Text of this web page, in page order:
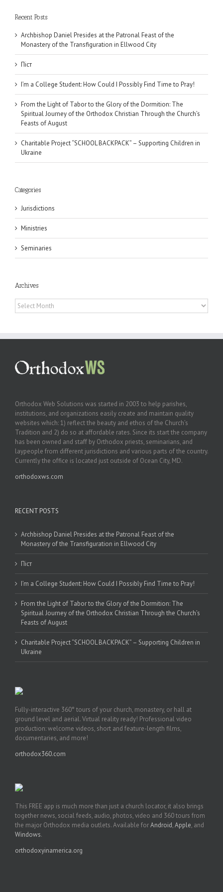
Recent Posts
Archbishop Daniel Presides at the Patronal Feast of the
Monastery of the Transfiguration in Ellwood City
Піст
I’m a College Student: How Could I Possibly Find Time to Pray!
From the Light of Tabor to the Glory of the Dormition: The
Spiritual Journey of the Orthodox Christian Through the Church’s
Feasts of August
Charitable Project “SCHOOL BACKPACK” – Supporting Children in
Ukraine
Categories
Jurisdictions
Ministries
Seminaries
Archives
Archives
Orthodox Web Solutions was started in 2003 to help parishes,
institutions, and organizations easily create and maintain quality
websites which: 1) reflect the beauty and ethos of the Church’s
Tradition and 2) do so at affordable rates. Since its start the company
has been owned and staff by Orthodox priests, seminarians, and
laypeople from different jurisdictions and various parts of the country.
Currently the office is located just outside of Ocean City, MD.
orthodoxws.com
RECENT POSTS
Archbishop Daniel Presides at the Patronal Feast of the
Monastery of the Transfiguration in Ellwood City
Піст
I’m a College Student: How Could I Possibly Find Time to Pray!
From the Light of Tabor to the Glory of the Dormition: The
Spiritual Journey of the Orthodox Christian Through the Church’s
Feasts of August
Charitable Project “SCHOOL BACKPACK” – Supporting Children in
Ukraine
Fully-interactive 360° tours of your church, monastery, or hall at
ground level and aerial. Virtual reality ready! Professional video
production: welcome videos, short and feature-length films,
documentaries, and more!
orthodox360.com
This FREE app is much more than just a church locator, it also brings
together news, social feeds, audio, photos, video and 360 tours from
the major Orthodox media outlets. Available forAndroid,Apple, and
Windows.
orthodoxyinamerica.org